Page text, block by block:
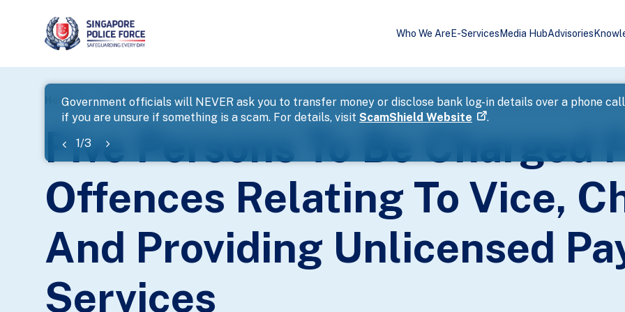
Who We Are E-Services Media HubAdvisories
Government officials will NEVER ask you to transfer money or disclose bank log-in details over a phone
if you are unsure if something is a scam. For details, visit ScamShield Website .
1/3
banner
Home ... News Five Persons To Be Charged For Offences Relating To Vice, Cheating, And Providing Unlicensed
Five Persons To Be Charged
Offences Relating To Vice,
And Providing Unlicensed
Services